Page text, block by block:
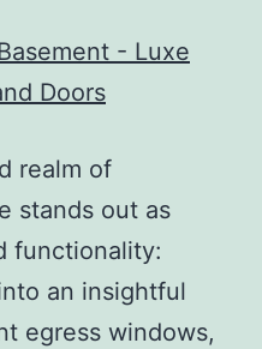
realm of
stands out as
functionality:
an insightful
egress windows,